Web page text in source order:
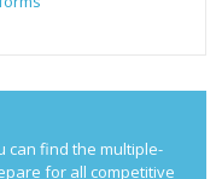
can find the multiple-
for all competitive